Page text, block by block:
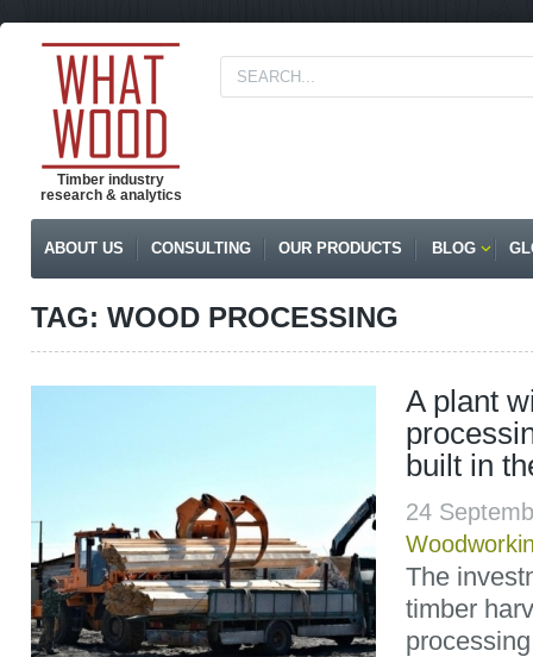
Timber industry
research & analytics
ABOUT US CONSULTING OUR PRODUCTS BLOG
TAG: WOOD PROCESSING
A plant
built in
24
The
timber